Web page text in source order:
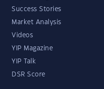
Success Stories
Market Analysis
Videos
YIP Magazine
YIP Talk
DSR Score